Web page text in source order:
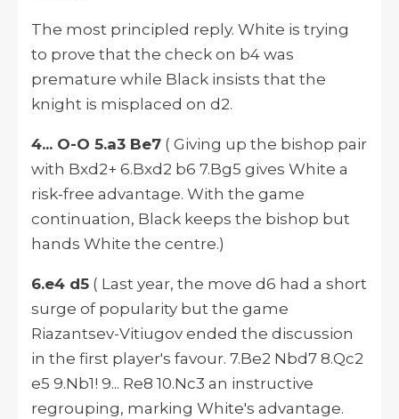
The most principled reply. White is trying
to prove that the check on b4 was
premature while Black insists that the
knight is misplaced on d2.
4... O-O 5.a3 Be7 ( Giving up the bishop pair
with Bxd2+ 6.Bxd2 b6 7.Bg5 gives White a
risk-free advantage. With the game
continuation, Black keeps the bishop but
hands White the centre.)
6.e4 d5 ( Last year, the move d6 had a short
surge of popularity but the game
Riazantsev-Vitiugov ended the discussion
in the first player's favour. 7.Be2 Nbd7 8.Qc2
e5 9.Nb1! 9... Re8 10.Nc3 an instructive
regrouping, marking White's advantage.